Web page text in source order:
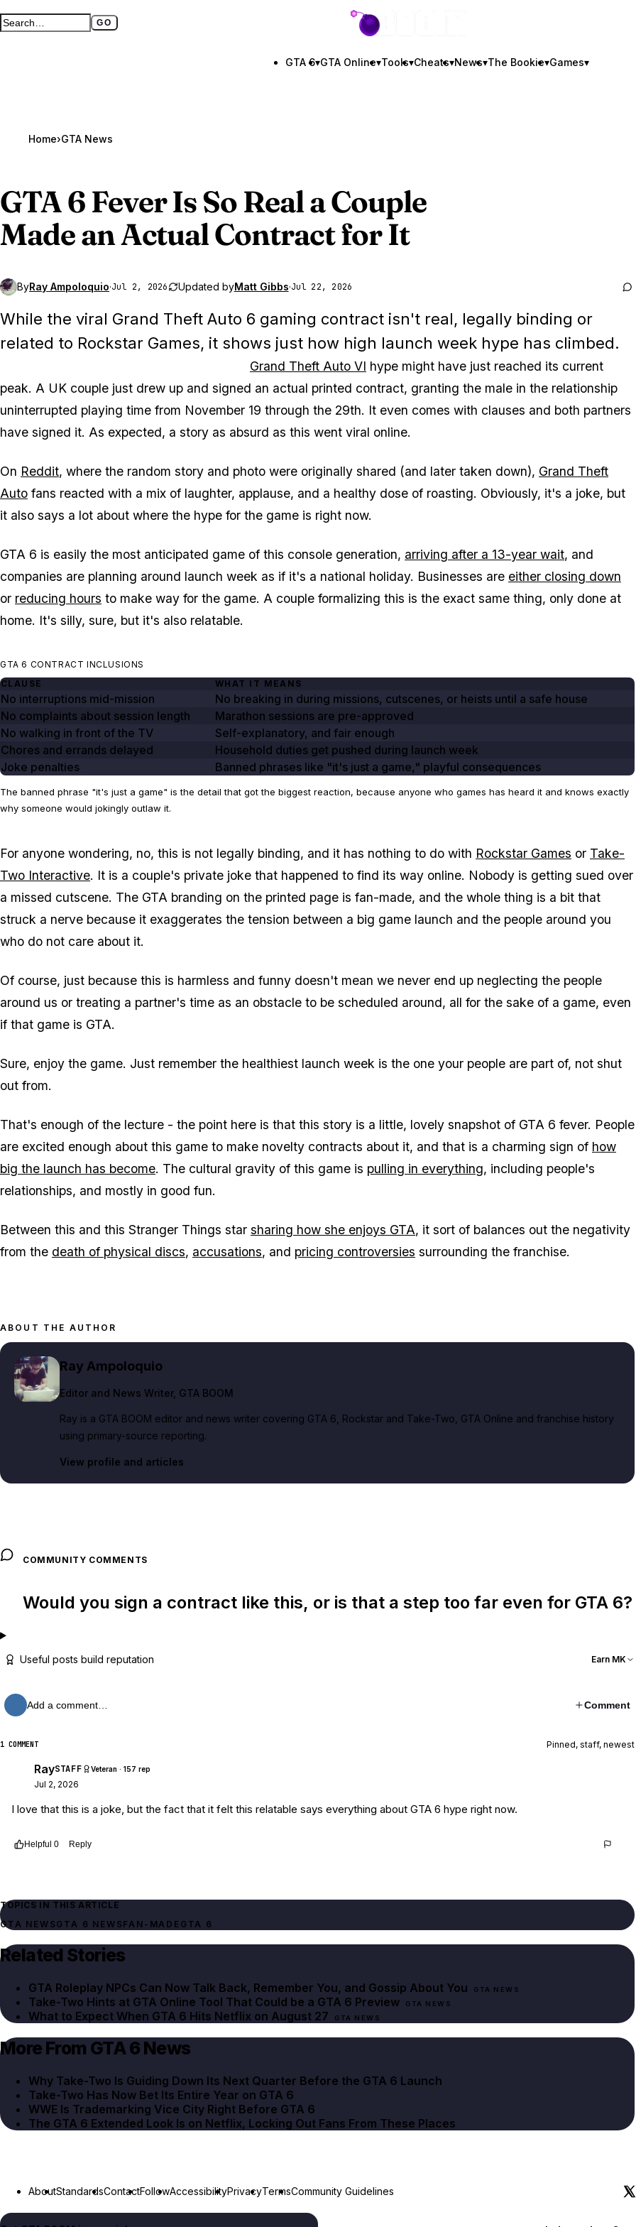
Search GTA BOOM GO
Full search page GTA BOOM
GTA 6▾GTA Online▾Tools▾Cheats▾News▾The Bookie▾Games▾
Home›GTA News
GTA 6Fever Is So Real a Couple
Made an Actual Contract for It
ByRay Ampoloquio·Jul 2, 2026 Updated byMatt Gibbs·Jul 22, 2026
While the viral Grand Theft Auto 6 gaming contract isn't real, legally binding or
related to Rockstar Games, it shows just how high launch week hype has climbed.
Grand Theft Auto VI hype might have just reached its current
peak. A UK couple just drew up and signed an actual printed contract, granting the male in the relationship
uninterrupted playing time from November 19 through the 29th. It even comes with clauses and both partners
have signed it. As expected, a story as absurd as this went viral online.
On Reddit, where the random story and photo were originally shared (and later taken down), Grand Theft
Auto fans reacted with a mix of laughter, applause, and a healthy dose of roasting. Obviously, it's a joke, but
it also says a lot about where the hype for the game is right now.
GTA 6 is easily the most anticipated game of this console generation, arriving after a 13-year wait, and
companies are planning around launch week as if it's a national holiday. Businesses are either closing down
or reducing hours to make way for the game. A couple formalizing this is the exact same thing, only done at
home. It's silly, sure, but it's also relatable.
GTA 6 CONTRACT INCLUSIONS
CLAUSE
WHAT IT MEANS
No interruptions mid-mission
No breaking in during missions, cutscenes, or heists until a safe house
No complaints about session length
Marathon sessions are pre-approved
No walking in front of the TV
Self-explanatory, and fair enough
Chores and errands delayed
Household duties get pushed during launch week
Joke penalties
Banned phrases like "it's just a game," playful consequences
The banned phrase "it's just a game" is the detail that got the biggest reaction, because anyone who games has heard it and knows exactly
why someone would jokingly outlaw it.
For anyone wondering, no, this is not legally binding, and it has nothing to do with Rockstar Games or Take-
Two Interactive. It is a couple's private joke that happened to find its way online. Nobody is getting sued over
a missed cutscene. The GTA branding on the printed page is fan-made, and the whole thing is a bit that
struck a nerve because it exaggerates the tension between a big game launch and the people around you
who do not care about it.
Of course, just because this is harmless and funny doesn't mean we never end up neglecting the people
around us or treating a partner's time as an obstacle to be scheduled around, all for the sake of a game, even
if that game is GTA.
Sure, enjoy the game. Just remember the healthiest launch week is the one your people are part of, not shut
out from.
That's enough of the lecture - the point here is that this story is a little, lovely snapshot of GTA 6 fever. People
are excited enough about this game to make novelty contracts about it, and that is a charming sign of how
big the launch has become. The cultural gravity of this game is pulling in everything, including people's
relationships, and mostly in good fun.
Between this and this Stranger Things star sharing how she enjoys GTA, it sort of balances out the negativity
from the death of physical discs, accusations, and pricing controversies surrounding the franchise.
ABOUT THE AUTHOR
Ray Ampoloquio
Editor and News Writer, GTA BOOM
Ray is a GTA BOOM editor and news writer covering GTA 6, Rockstar and Take-Two, GTA Online and franchise history
using primary-source reporting.
View profile and articles
COMMUNITY COMMENTS
Would you sign a contract like this, or is that a step too far even for GTA 6?
Useful posts build reputation Earn MK
Add a comment… Comment
1 COMMENT Pinned, staff, newest
RaySTAFF Veteran · 157 rep
Jul 2, 2026
I love that this is a joke, but the fact that it felt this relatable says everything about GTA 6 hype right now.
Helpful 0 Reply
TOPICS IN THIS ARTICLE
GTA NEWSGTA 6 NEWSFAN-MADE GTA 6
Related Stories
GTA Roleplay NPCs Can Now Talk Back, Remember You, and Gossip About You GTA NEWS
Take-Two Hints at GTA Online Tool That Could be a GTA 6 Preview GTA NEWS
What to Expect When GTA 6 Hits Netflix on August 27 GTA NEWS
More From GTA 6 News
Why Take-Two Is Guiding Down Its Next Quarter Before the GTA 6 Launch
Take-Two Has Now Bet Its Entire Year on GTA 6
WWE Is Trademarking Vice City Right Before GTA 6
The GTA 6 Extended Look Is on Netflix, Locking Out Fans From These Places
AboutStandardsContactFollowAccessibilityPrivacyTermsCommunity Guidelines